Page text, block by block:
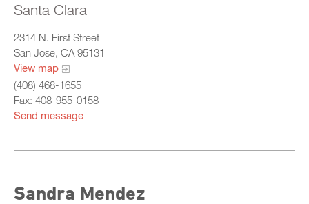
Santa Clara
2314 N. First Street
San Jose, CA 95131
View map
(408) 468-1655
Fax: 408-955-0158
Send message
Sandra Mendez